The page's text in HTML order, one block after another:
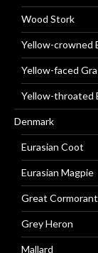
Wood Stork
Yellow-crowned
Yellow-faced
Yellow-throated
Denmark
Eurasian Coot
Eurasian Magpie
Great Cormorant
Grey Heron
Mallard